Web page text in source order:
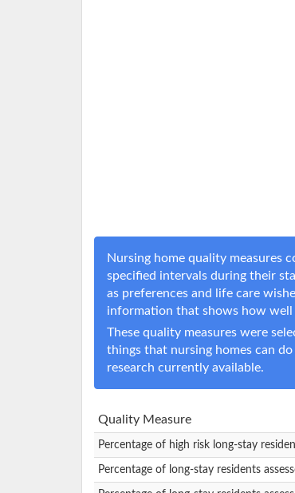
Nursing home quality measures
specified intervals during their
as preferences and life care
information that shows how well
These quality measures were
things that nursing homes can
research currently available.
Quality Measure
Percentage of high risk long-stay
Percentage of long-stay residents